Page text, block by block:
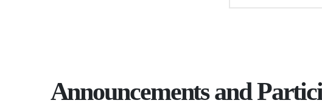
Announcements and